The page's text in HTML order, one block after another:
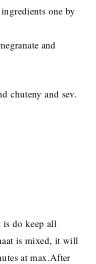
one by
and
chuteny and sev.
is do keep all
is mixed, it will
at max.After